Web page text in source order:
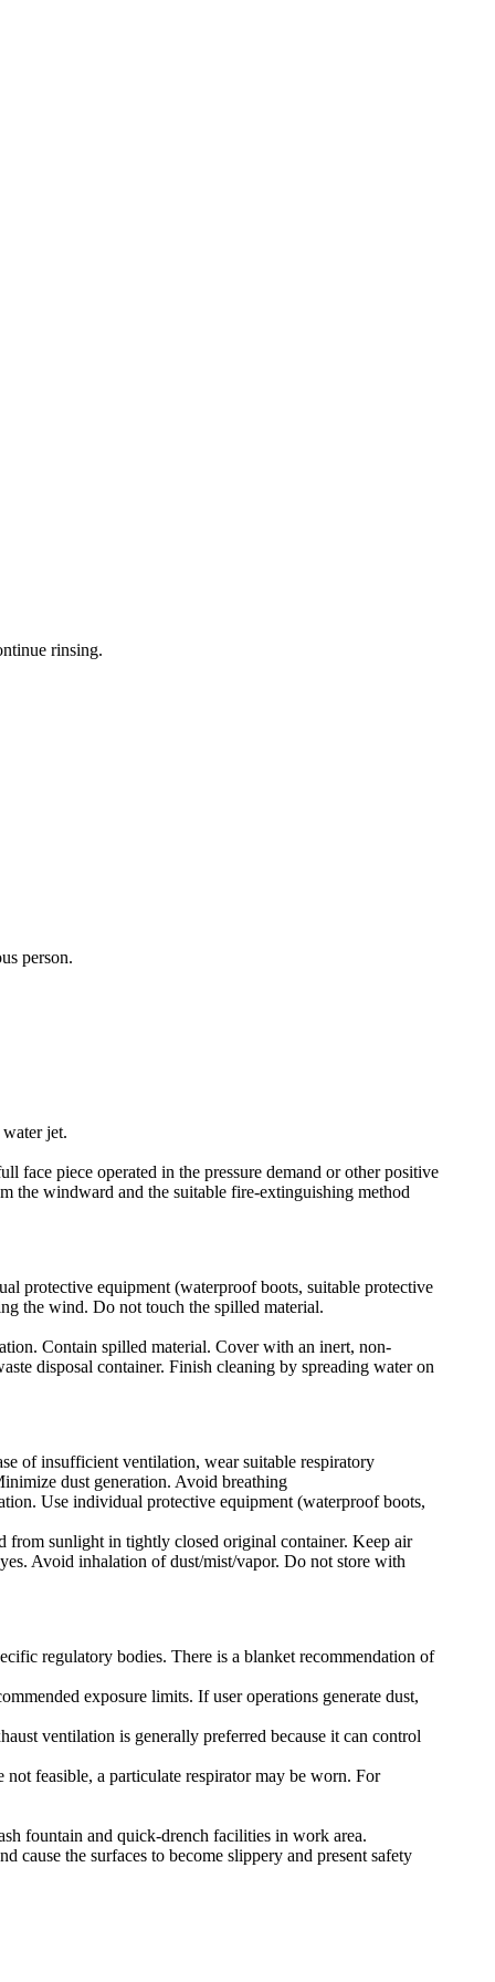
rinsing.
person.
jet.
piece operated in the pressure demand or other positive
the windward and the suitable fire-extinguishing method
protective equipment (waterproof boots, suitable protective
the wind. Do not touch the spilled material.
Contain spilled material. Cover with an inert, non-
disposal container. Finish cleaning by spreading water on
of insufficient ventilation, wear suitable respiratory
dust generation. Avoid breathing
Use individual protective equipment (waterproof boots,
from sunlight in tightly closed original container. Keep air
Avoid inhalation of dust/mist/vapor. Do not store with
regulatory bodies. There is a blanket recommendation of
exposure limits. If user operations generate dust,
ventilation is generally preferred because it can control
feasible, a particulate respirator may be worn. For
fountain and quick-drench facilities in work area.
cause the surfaces to become slippery and present safety